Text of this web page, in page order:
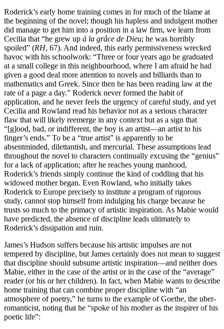
Roderick’s early home training comes in for much of the blame at
the beginning of the novel; though his hapless and indulgent mother
did manage to get him into a position in a law firm, we learn from
Cecilia that “he grew up á la grâce de Dieu; he was horribly
spoiled” (RH, 67). And indeed, this early permissiveness wrecked
havoc with his schoolwork: “Three or four years ago he graduated
at a small college in this neighbourhood, where I am afraid he had
given a good deal more attention to novels and billiards than to
mathematics and Greek. Since then he has been reading law at the
rate of a page a day.” Roderick never formed the habit of
application, and he never feels the urgency of careful study, and yet
Cecilia and Rowland read his behavior not as a serious character
flaw that will likely reemerge in any context but as a sign that
“[g]ood, bad, or indifferent, the boy is an artist—an artist to his
finger’s ends.” To be a “true artist” is apparently to be
absentminded, dilettantish, and mercurial. These assumptions lead
throughout the novel to characters continually excusing the “genius”
for a lack of application; after he reaches young manhood,
Roderick’s friends simply continue the kind of coddling that his
widowed mother began. Even Rowland, who initially takes
Roderick to Europe precisely to institute a program of rigorous
study, cannot stop himself from indulging his charge because he
trusts so much to the primacy of artistic inspiration. As Mabie would
have predicted, the absence of discipline leads ultimately to
Roderick’s dissipation and ruin.
James’s Hudson suffers because his artistic impulses are not
tempered by discipline, but James certainly does not mean to suggest
that discipline should subsume artistic inspiration—and neither does
Mabie, either in the case of the artist or in the case of the “average”
reader (or his or her children). In fact, when Mabie wants to describe
home training that can combine proper discipline with “an
atmosphere of poetry,” he turns to the example of Goethe, the uber-
romanticist, noting that he “spoke of his mother as the inspirer of his
poetic life”: